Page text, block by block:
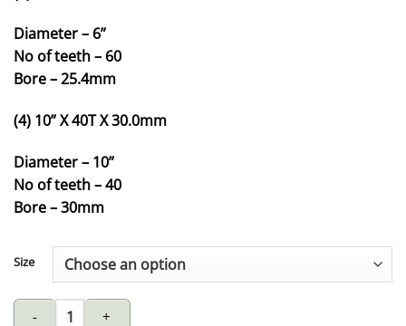
Diameter – 6”
No of teeth – 60
Bore – 25.4mm
(4) 10” X 40T X 30.0mm
Diameter – 10”
No of teeth – 40
Bore – 30mm
Size
MARS tungsten carbide-tipped (TCT) circular saw blade for